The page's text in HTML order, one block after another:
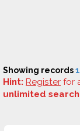
Showing records
Hint: Register for
unlimited